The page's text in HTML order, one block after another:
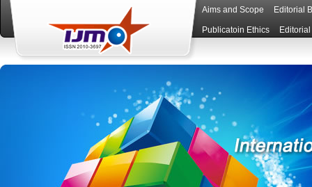
Aims and Scope Editorial
Publicatoin Ethics